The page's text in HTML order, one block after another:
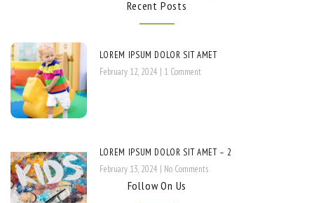
Recent Posts
LOREM IPSUM DOLOR SIT AMET
February 12, 2024
1 Comment
LOREM IPSUM DOLOR SIT AMET – 2
February 13, 2024
No Comments
Follow On Us